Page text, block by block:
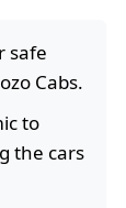
safe
Cabs.
to
the cars